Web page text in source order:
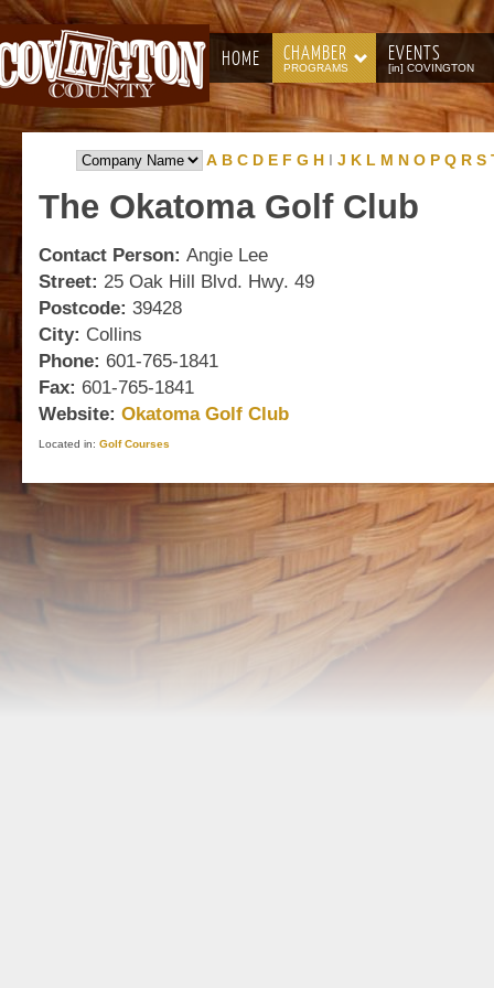
HOME CHAMBER
PROGRAMS
EVENTS
[in] COVINGTON
A B C D E F G H I J K L M N O P Q R S
The Okatoma Golf Club
Contact Person: Angie Lee
Street: 25 Oak Hill Blvd. Hwy. 49
Postcode: 39428
City: Collins
Phone: 601-765-1841
Fax: 601-765-1841
Website: Okatoma Golf Club
Located in: Golf Courses